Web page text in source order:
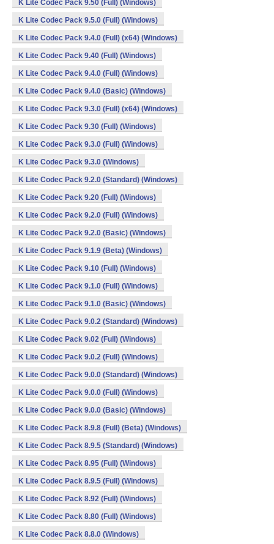
K Lite Codec Pack 9.50 (Full) (Windows)
K Lite Codec Pack 9.5.0 (Full) (Windows)
K Lite Codec Pack 9.4.0 (Full) (x64) (Windows)
K Lite Codec Pack 9.40 (Full) (Windows)
K Lite Codec Pack 9.4.0 (Full) (Windows)
K Lite Codec Pack 9.4.0 (Basic) (Windows)
K Lite Codec Pack 9.3.0 (Full) (x64) (Windows)
K Lite Codec Pack 9.30 (Full) (Windows)
K Lite Codec Pack 9.3.0 (Full) (Windows)
K Lite Codec Pack 9.3.0 (Windows)
K Lite Codec Pack 9.2.0 (Standard) (Windows)
K Lite Codec Pack 9.20 (Full) (Windows)
K Lite Codec Pack 9.2.0 (Full) (Windows)
K Lite Codec Pack 9.2.0 (Basic) (Windows)
K Lite Codec Pack 9.1.9 (Beta) (Windows)
K Lite Codec Pack 9.10 (Full) (Windows)
K Lite Codec Pack 9.1.0 (Full) (Windows)
K Lite Codec Pack 9.1.0 (Basic) (Windows)
K Lite Codec Pack 9.0.2 (Standard) (Windows)
K Lite Codec Pack 9.02 (Full) (Windows)
K Lite Codec Pack 9.0.2 (Full) (Windows)
K Lite Codec Pack 9.0.0 (Standard) (Windows)
K Lite Codec Pack 9.0.0 (Full) (Windows)
K Lite Codec Pack 9.0.0 (Basic) (Windows)
K Lite Codec Pack 8.9.8 (Full) (Beta) (Windows)
K Lite Codec Pack 8.9.5 (Standard) (Windows)
K Lite Codec Pack 8.95 (Full) (Windows)
K Lite Codec Pack 8.9.5 (Full) (Windows)
K Lite Codec Pack 8.92 (Full) (Windows)
K Lite Codec Pack 8.80 (Full) (Windows)
K Lite Codec Pack 8.8.0 (Windows)